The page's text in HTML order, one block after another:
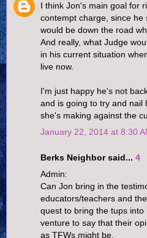
I think Jon's main goal for
contempt charge, since
would be down the road
And really, what Judge
in his current situation
live now.
I'm just happy he's not
and is going to try and nail
she's making against the
January 22, 2014 at 8:30
Berks Neighbor said... 4
Admin:
Can Jon bring in the
educators/teachers and
quest to bring the tups into
venture to say that their
as TFWs might be.